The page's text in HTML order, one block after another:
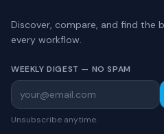
Discover, compare, and find the
every workflow.
WEEKLY DIGEST — NO SPAM
Unsubscribe anytime.